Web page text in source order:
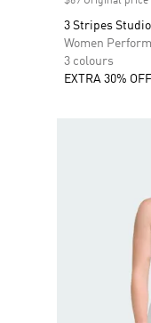
3 Stripes
Women
3 colours
EXTRA 30%